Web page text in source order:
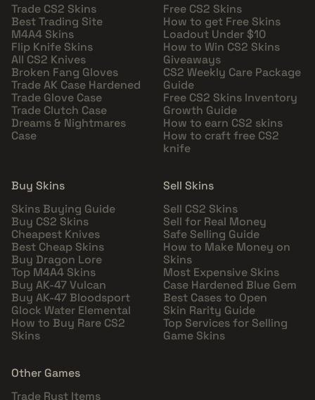
Trade CS2 Skins
Best Trading Site
M4A4 Skins
Flip Knife Skins
All CS2 Knives
Broken Fang Gloves
Trade AK Case Hardened
Trade Glove Case
Trade Clutch Case
Dreams & Nightmares
Case
Free CS2 Skins
How to get Free Skins
Loadout Under $10
How to Win CS2 Skins
Giveaways
CS2 Weekly Care Package
Guide
Free CS2 Skins Inventory
Growth Guide
How to earn CS2 skins
How to craft free CS2
knife
Buy Skins
Skins Buying Guide
Buy CS2 Skins
Cheapest Knives
Best Cheap Skins
Buy Dragon Lore
Top M4A4 Skins
Buy AK-47 Vulcan
Buy AK-47 Bloodsport
Glock Water Elemental
How to Buy Rare CS2
Skins
Sell Skins
Sell CS2 Skins
Sell for Real Money
Safe Selling Guide
How to Make Money on
Skins
Most Expensive Skins
Case Hardened Blue Gem
Best Cases to Open
Skin Rarity Guide
Top Services for Selling
Game Skins
Other Games
Trade Rust Items